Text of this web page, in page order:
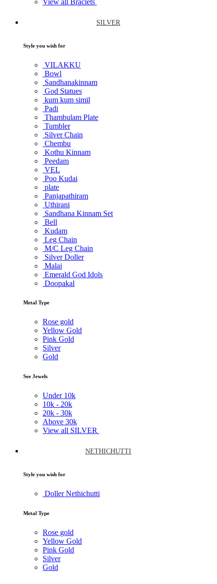
SILVER
Style you wish for
VILAKKU
Bowl
Sandhanakinnam
God Statues
kum kum simil
Padi
Thambulam Plate
Tumbler
Silver Chain
Chembu
Kothu Kinnam
Peedam
VEL
Poo Kudai
plate
Panjapathiram
Uthirani
Sandhana Kinnam Set
Bell
Kudam
Leg Chain
M/C Leg Chain
Silver Doller
Malai
Emerald God Idols
Doopakal
Metal Type
Rose gold
Yellow Gold
Pink Gold
Silver
Gold
See Jewels
Under 10k
10k - 20k
20k - 30k
Above 30k
View all SILVER
NETHICHUTTI
Style you wish for
Doller Nethichutti
Metal Type
Rose gold
Yellow Gold
Pink Gold
Silver
Gold